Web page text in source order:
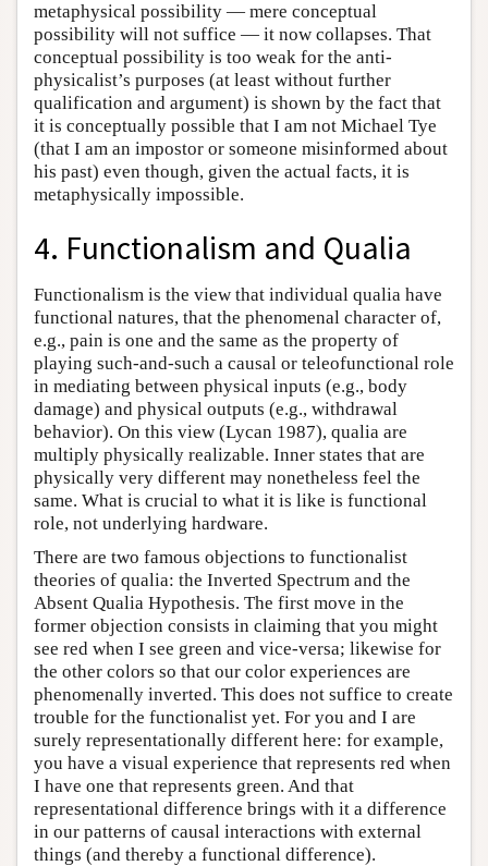
metaphysical possibility — mere conceptual
possibility will not suffice — it now collapses. That
conceptual possibility is too weak for the anti-
physicalist’s purposes (at least without further
qualification and argument) is shown by the fact that
it is conceptually possible that I am not Michael Tye
(that I am an impostor or someone misinformed about
his past) even though, given the actual facts, it is
metaphysically impossible.
4. Functionalism and Qualia
Functionalism is the view that individual qualia have
functional natures, that the phenomenal character of,
e.g., pain is one and the same as the property of
playing such-and-such a causal or teleofunctional role
in mediating between physical inputs (e.g., body
damage) and physical outputs (e.g., withdrawal
behavior). On this view (Lycan 1987), qualia are
multiply physically realizable. Inner states that are
physically very different may nonetheless feel the
same. What is crucial to what it is like is functional
role, not underlying hardware.
There are two famous objections to functionalist
theories of qualia: the Inverted Spectrum and the
Absent Qualia Hypothesis. The first move in the
former objection consists in claiming that you might
see red when I see green and vice-versa; likewise for
the other colors so that our color experiences are
phenomenally inverted. This does not suffice to create
trouble for the functionalist yet. For you and I are
surely representationally different here: for example,
you have a visual experience that represents red when
I have one that represents green. And that
representational difference brings with it a difference
in our patterns of causal interactions with external
things (and thereby a functional difference).